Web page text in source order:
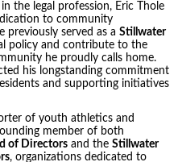
the legal profession, Eric Thole
to community
previously served as a Stillwater
policy and contribute to the
he proudly calls home.
his longstanding commitment
and supporting initiatives
of youth athletics and
member of both
of Directorsand the Stillwater
, organizations dedicated to